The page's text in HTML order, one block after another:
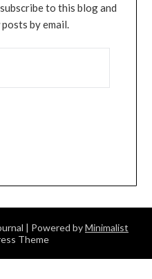
to this blog and
by email.
| Powered byMinimalist
Theme